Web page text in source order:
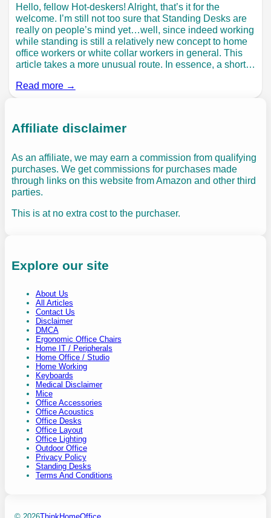
Hello, fellow Hot-deskers! Alright, that’s it for the
welcome. I’m still not too sure that Standing Desks are
really on people’s mind yet…well, since indeed working
while standing is still a relatively new concept to home
office workers or white collar workers in general. This
article takes a more unusual route. In essence, a short…
Read more →
Affiliate disclaimer
As an affiliate, we may earn a commission from qualifying
purchases. We get commissions for purchases made
through links on this website from Amazon and other third
parties.
This is at no extra cost to the purchaser.
Explore our site
About Us
All Articles
Contact Us
Disclaimer
DMCA
Ergonomic Office Chairs
Home IT / Peripherals
Home Office / Studio
Home Working
Keyboards
Medical Disclaimer
Mice
Office Accessories
Office Acoustics
Office Desks
Office Layout
Office Lighting
Outdoor Office
Privacy Policy
Standing Desks
Terms And Conditions